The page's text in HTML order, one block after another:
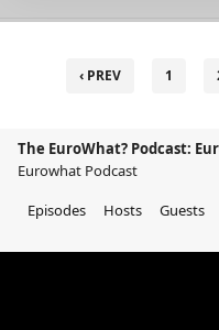
‹ PREV 1
The EuroWhat? Podcast:
Eurowhat Podcast
Episodes
Hosts Guests